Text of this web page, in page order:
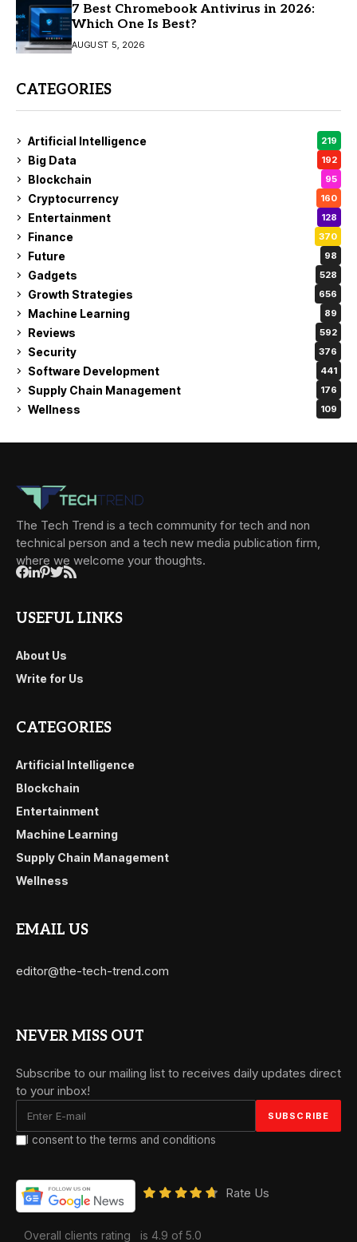
7 Best Chromebook Antivirus in 2026:
Which One Is Best?
AUGUST 5, 2026
CATEGORIES
Artificial Intelligence 219
Big Data 192
Blockchain 95
Cryptocurrency 160
Entertainment 128
Finance 370
Future 98
Gadgets 528
Growth Strategies 656
Machine Learning 89
Reviews 592
Security 376
Software Development 441
Supply Chain Management 176
Wellness 109
The Tech Trend is a tech community for tech and non
technical person and a tech new media publication firm,
where we welcome your thoughts.
USEFUL LINKS
About Us
Write for Us
CATEGORIES
Artificial Intelligence
Blockchain
Entertainment
Machine Learning
Supply Chain Management
Wellness
EMAIL US
editor@the-tech-trend.com
NEVER MISS OUT
Subscribe to our mailing list to receives daily updates direct
to your inbox!
I consent to the terms and conditions
Rate Us
Overall clients rating is 4.9 of 5.0